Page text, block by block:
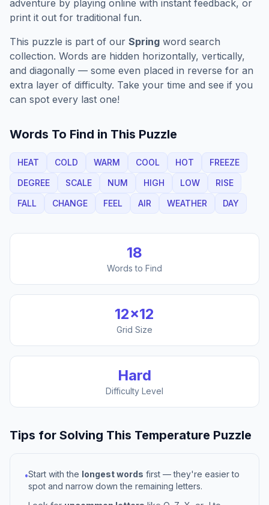
adventure by playing online with instant feedback, or
print it out for traditional fun.
This puzzle is part of our Spring word search
collection. Words are hidden horizontally, vertically,
and diagonally — some even placed in reverse for an
extra layer of difficulty. Take your time and see if you
can spot every last one!
Words To Find in This Puzzle
HEAT COLD WARM COOL HOT
FREEZE
DEGREE
SCALE NUM HIGH LOW
RISE
FALL
CHANGE FEEL AIR WEATHER DAY
18
Words to Find
12×12
Grid Size
Hard
Difficulty Level
Tips for Solving This Temperature Puzzle
•Start with the longest words first — they're easier to
spot and narrow down the remaining letters.